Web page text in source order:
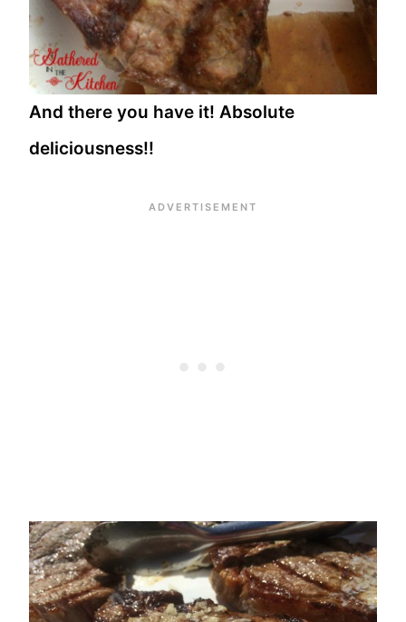
And there you have it! Absolute
deliciousness!!